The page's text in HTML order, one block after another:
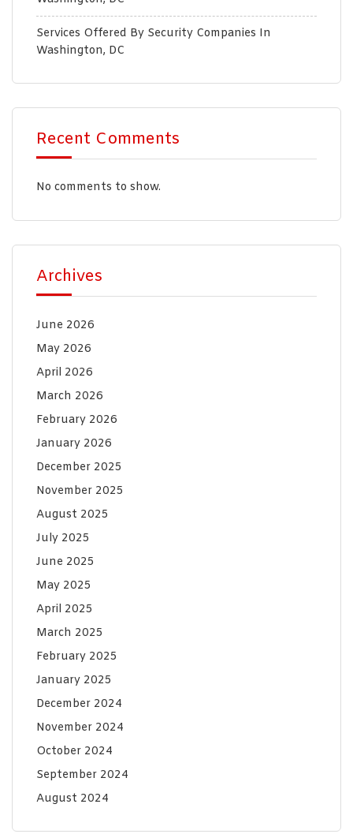
Services Offered By Security Companies In
Washington, DC
Recent Comments
No comments to show.
Archives
June 2026
May 2026
April 2026
March 2026
February 2026
January 2026
December 2025
November 2025
August 2025
July 2025
June 2025
May 2025
April 2025
March 2025
February 2025
January 2025
December 2024
November 2024
October 2024
September 2024
August 2024